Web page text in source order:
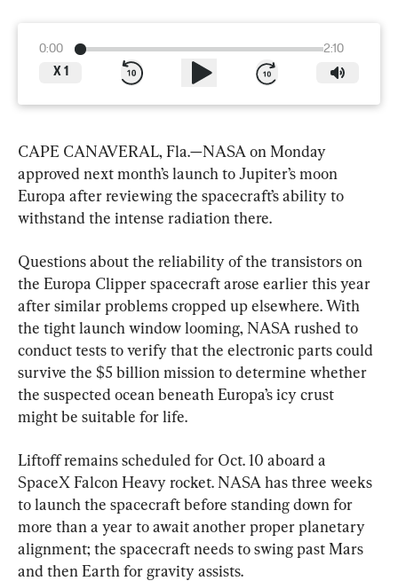
0:00
2:10
X 1
CAPE CANAVERAL, Fla.—NASA on Monday
approved next month’s launch to Jupiter’s moon
Europa after reviewing the spacecraft’s ability to
withstand the intense radiation there.
Questions about the reliability of the transistors on
the Europa Clipper spacecraft arose earlier this year
after similar problems cropped up elsewhere. With
the tight launch window looming, NASA rushed to
conduct tests to verify that the electronic parts could
survive the $5 billion mission to determine whether
the suspected ocean beneath Europa’s icy crust
might be suitable for life.
Liftoff remains scheduled for Oct. 10 aboard a
SpaceX Falcon Heavy rocket. NASA has three weeks
to launch the spacecraft before standing down for
more than a year to await another proper planetary
alignment; the spacecraft needs to swing past Mars
and then Earth for gravity assists.